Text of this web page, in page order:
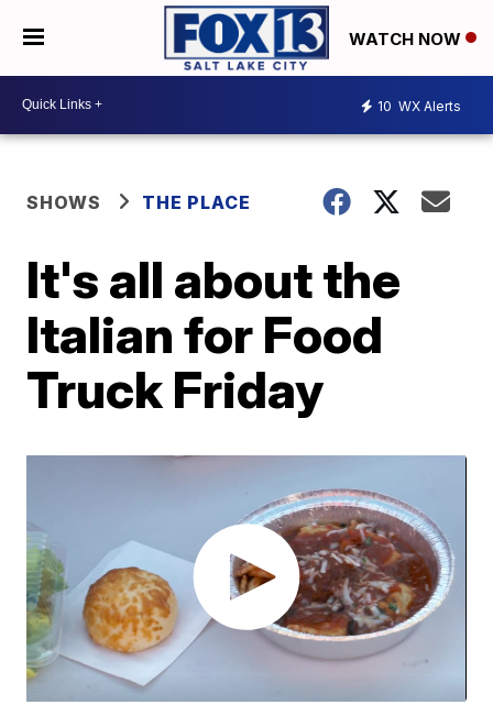
WATCH NOW
10 WX Alerts
SHOWS THE PLACE
It's all about the
Italian for Food
Truck Friday